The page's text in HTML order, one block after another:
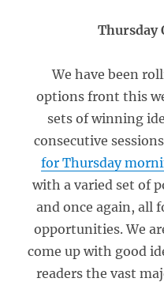
Thursday
We have been
options front this
sets of winning
consecutive
for Thursday
with a varied set of
and once again, all
opportunities. We
come up with good
readers the vast